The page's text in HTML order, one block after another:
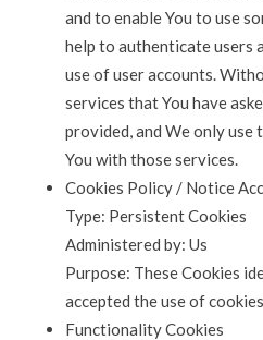
and to enable You to use
help to authenticate users
use of user accounts.
services that You have
provided, and We only use
You with those services.
Cookies Policy / Notice
Type: Persistent Cookies
Administered by: Us
Purpose: These Cookies
accepted the use of
Functionality Cookies